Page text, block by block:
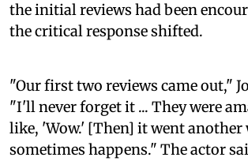
the initial reviews had been
the critical response shifted.
"Our first two reviews came out,"
"I'll never forget it ... They were
like, 'Wow.' [Then] it went another
sometimes happens." The actor